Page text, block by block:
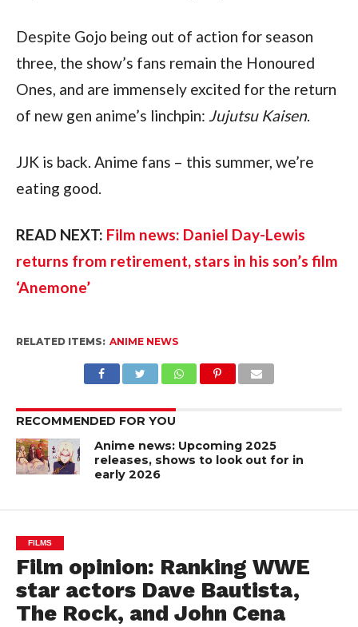
Despite Gojo being out of action for season
three, the show’s fans remain the Honoured
Ones, and are immensely excited for the return
of new gen anime’s linchpin: Jujutsu Kaisen.
JJK is back. Anime fans – this summer, we’re
eating good.
READ NEXT: Film news: Daniel Day-Lewis
returns from retirement, stars in his son’s film
‘Anemone’
RELATED ITEMS: ANIME NEWS
RECOMMENDED FOR YOU
Anime news: Upcoming 2025
releases, shows to look out for in
early 2026
FILMS
Film opinion: Ranking WWE
star actors Dave Bautista,
The Rock, and John Cena